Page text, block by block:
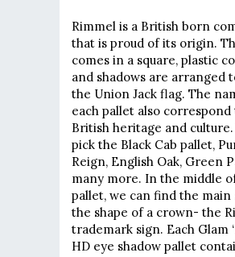
Rimmel is a British born
that is proud of its origin.
comes in a square, plastic
and shadows are arranged
the Union Jack flag. The
each pallet also correspond
British heritage and culture.
pick the Black Cab pallet,
Reign, English Oak, Green
many more. In the middle
pallet, we can find the main
the shape of a crown- the
trademark sign. Each Glam
HD eye shadow pallet